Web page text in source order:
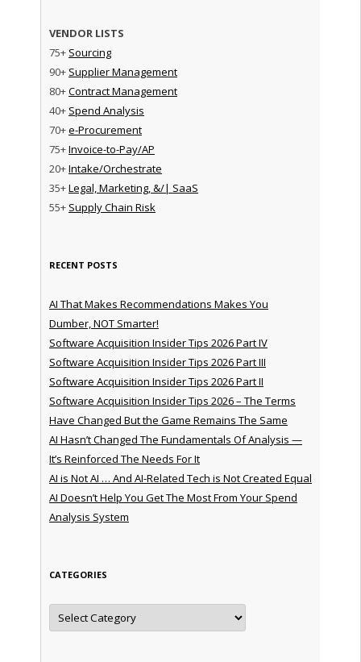
VENDOR LISTS
75+ Sourcing
90+ Supplier Management
80+Contract Management
40+ Spend Analysis
70+e-Procurement
75+Invoice-to-Pay/AP
20+Intake/Orchestrate
35+Legal, Marketing, &/| SaaS
55+ Supply Chain Risk
RECENT POSTS
AI That Makes Recommendations Makes You
Dumber, NOT Smarter!
Software Acquisition Insider Tips 2026 Part IV
Software Acquisition Insider Tips 2026 Part III
Software Acquisition Insider Tips 2026 Part II
Software Acquisition Insider Tips 2026 – The Terms
Have Changed But the Game Remains The Same
AI Hasn’t Changed The Fundamentals Of Analysis —
It’s Reinforced The Needs For It
AI is Not AI … And AI-Related Tech is Not Created Equal
AI Doesn’t Help You Get The Most From Your Spend
Analysis System
CATEGORIES
Categories